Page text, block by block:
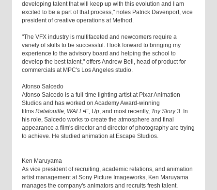
developing talent that will keep up with this evolution and I am
excited to be a part of that process," notes Patrick Davenport, vice
president of creative operations at Method.
"The VFX industry is multifaceted and newcomers require a
variety of skills to be successful. I look forward to bringing my
experience to the advisory board and helping the school to
develop the best talent," offers Andrew Bell, head of product for
commercials at MPC's Los Angeles studio.
Afonso Salcedo
Afonso Salcedo is a full-time lighting artist at Pixar Animation
Studios and has worked on Academy Award-winning
films Ratatouille, WALL•E, Up, and most recently, Toy Story 3. In
his role, Salcedo works to create the atmosphere and final
appearance a film's director and director of photography are trying
to achieve. He studied animation at Escape Studios.
Ken Maruyama
As vice president of recruiting, academic relations, and animation
artist management at Sony Picture Imageworks, Ken Maruyama
manages the company's animators and recruits fresh talent.